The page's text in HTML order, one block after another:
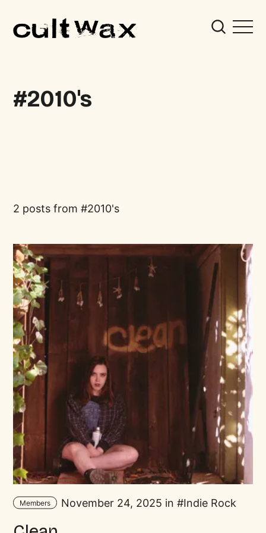
2010's
2 posts from 2010's
Members November 24, 2025 in Indie Rock